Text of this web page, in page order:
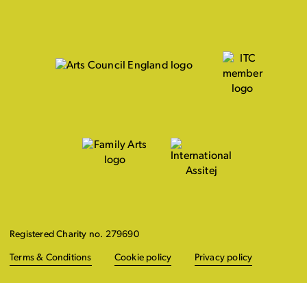
Registered Charity no. 279690
Terms & Conditions Cookie policy Privacy policy